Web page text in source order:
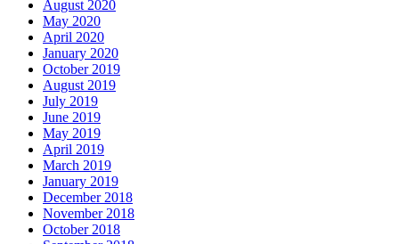
August 2020
May 2020
April 2020
January 2020
October 2019
August 2019
July 2019
June 2019
May 2019
April 2019
March 2019
January 2019
December 2018
November 2018
October 2018